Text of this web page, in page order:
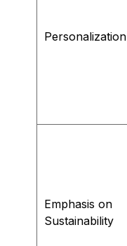
Personalization
Emphasis on
Sustainability